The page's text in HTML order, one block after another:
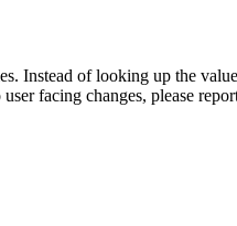
Instead of looking up the
facing changes, please